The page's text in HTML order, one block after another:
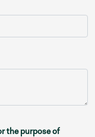
the purpose of